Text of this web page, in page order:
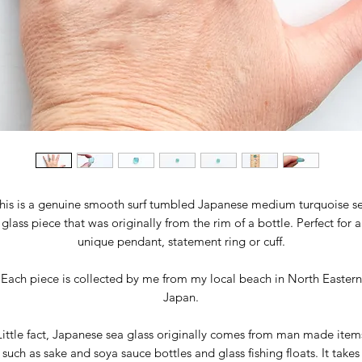
is a genuine smooth surf tumbled Japanese medium turquoise
glass piece that was originally from the rim of a bottle. Perfect for a
unique pendant, statement ring or cuff.
Each piece is collected by me from my local beach in North Eastern
Japan.
fact, Japanese sea glass originally comes from man made
such as sake and soya sauce bottles and glass fishing floats. It takes